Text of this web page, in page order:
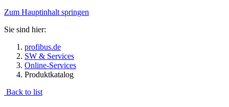
Zum Hauptinhalt springen
Sie sind hier:
profibus.de
SW & Services
Online-Services
Produktkatalog
Back to list